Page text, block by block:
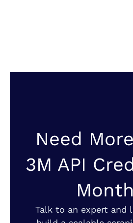
Need
3M API
Talk to an expert and